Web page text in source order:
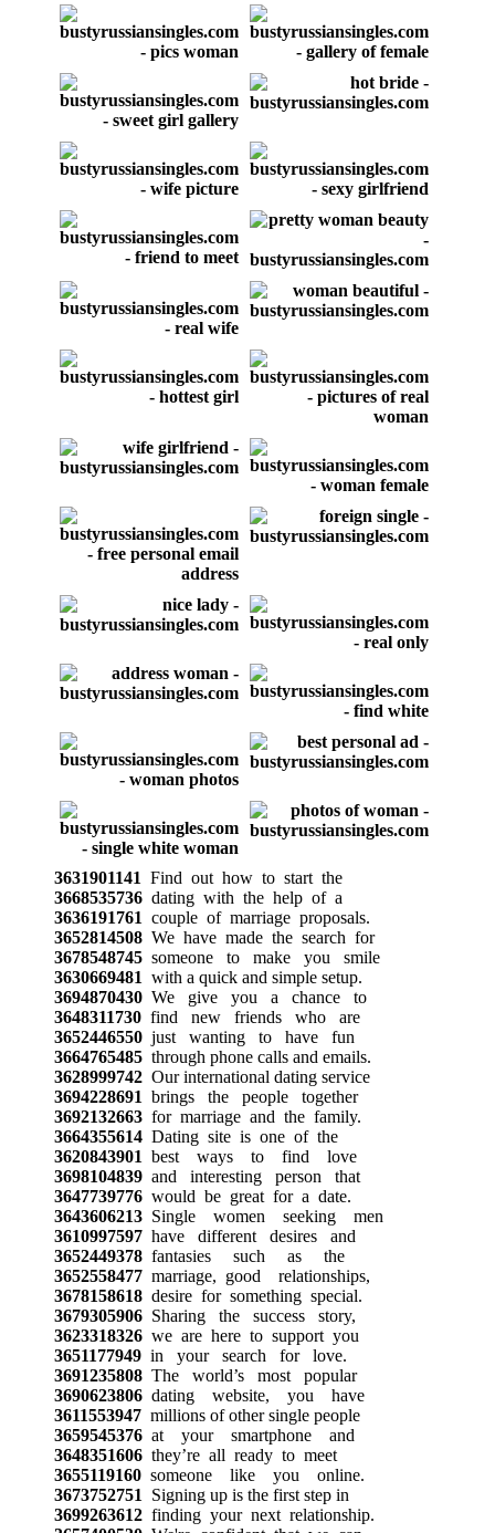
3631901141 Find out how to start the
3668535736dating with the help of a
3636191761 couple of marriage proposals.
3652814508We have made the search for
3678548745someone to make you smile
3630669481 with a quick and simple setup.
3694870430We give you a chance to
3648311730find new friends who are
3652446550just wanting to have fun
3664765485through phone calls and emails.
3628999742Our international dating service
3694228691 brings the people together
3692132663for marriage and the family.
3664355614Dating site is one of the
3620843901 best ways to find love
3698104839and interesting person that
3647739776would be great for a date.
3643606213Single women seeking men
3610997597have different desires and
3652449378fantasies such as the
3652558477marriage, good relationships,
3678158618desire for something special.
3679305906Sharing the success story,
3623318326we are here to support you
3651177949in your search for love.
3691235808The world’s most popular
3690623806dating website, you have
3611553947millions of other single people
3659545376at your smartphone and
3648351606they’re all ready to meet
3655119160someone like you online.
3673752751 Signing up is the first step in
3699263612finding your next relationship.